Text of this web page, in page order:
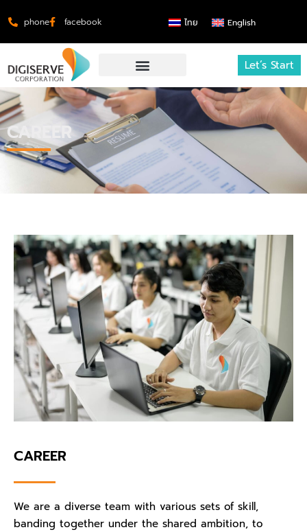
phone facebook ไทย English
Let’s Start
CAREER
CAREER
We are a diverse team with various sets of skill,
banding together under the shared ambition, to